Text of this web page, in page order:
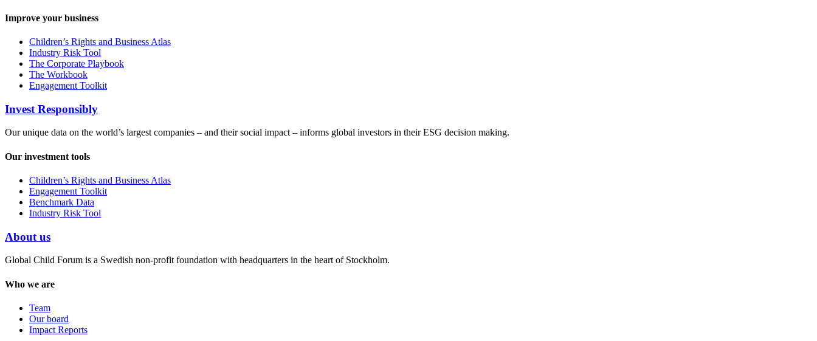
Improve your business
Children’s Rights and Business Atlas
Industry Risk Tool
The Corporate Playbook
The Workbook
Engagement Toolkit
Invest Responsibly
Our unique data on the world’s largest companies – and their social impact – informs global investors in their ESG decision making.
Our investment tools
Children’s Rights and Business Atlas
Engagement Toolkit
Benchmark Data
Industry Risk Tool
About us
Global Child Forum is a Swedish non-profit foundation with headquarters in the heart of Stockholm.
Who we are
Team
Our board
Impact Reports